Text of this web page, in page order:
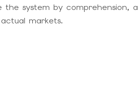
system by comprehension,
markets.